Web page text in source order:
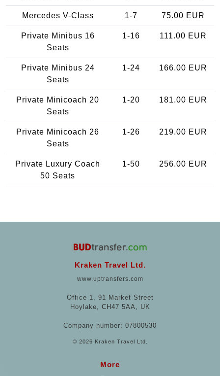
Mercedes V-Class 1-7 75.00 EUR
Private Minibus 16
Seats
1-16 111.00 EUR
Private Minibus 24
Seats
1-24 166.00 EUR
Private Minicoach 20
Seats
1-20 181.00 EUR
Private Minicoach 26
Seats
1-26 219.00 EUR
Private Luxury Coach
50 Seats
1-50 256.00 EUR
Kraken Travel Ltd.
www.uptransfers.com
Office 1, 91 Market Street
Hoylake, CH47 5AA, UK
Company number: 07800530
© 2026 Kraken Travel Ltd.
More